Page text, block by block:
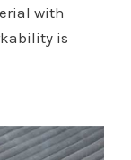
with
is